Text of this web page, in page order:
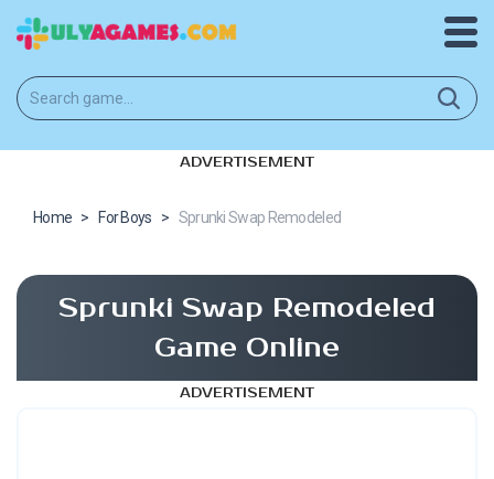
ADVERTISEMENT
Home > For Boys > Sprunki Swap Remodeled
Sprunki Swap Remodeled
Game Online
ADVERTISEMENT